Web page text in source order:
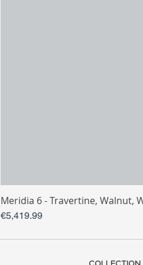
Meridia 6 - Travertine, Walnut,
Price
€5,419.99